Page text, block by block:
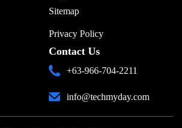
Sitemap
Privacy Policy
Contact Us
+63-966-704-2211
info@techmyday.com